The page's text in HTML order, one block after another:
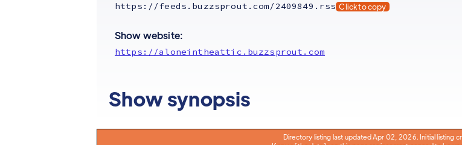
https://feeds.buzzsprout.com/2409849.rss Click to copy
Show website:
https://aloneintheattic.buzzsprout.com
Show synopsis
Directory listing last updated Apr 02, 2026. Initial listing